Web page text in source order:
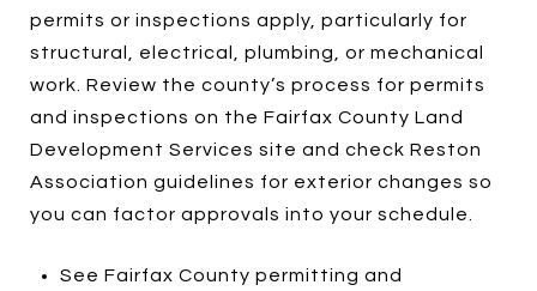
permits or inspections apply, particularly for
structural, electrical, plumbing, or mechanical
work. Review the county’s process for permits
and inspections on the Fairfax County Land
Development Services site and check Reston
Association guidelines for exterior changes so
you can factor approvals into your schedule.
See Fairfax County permitting and